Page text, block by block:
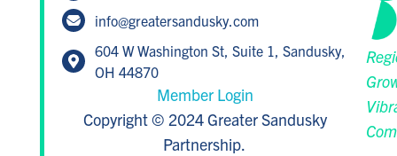
info@greatersandusky.com
604 W Washington St, Suite 1, Sandusky,
OH 44870
Member Login
Copyright © 2024 Greater Sandusky
Partnership.